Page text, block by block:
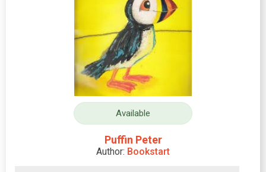
Available
Puffin Peter
Author: Bookstart